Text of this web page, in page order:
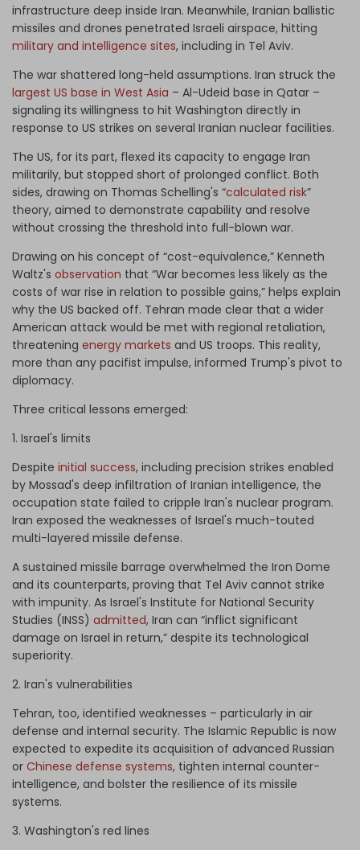
infrastructure deep inside Iran. Meanwhile, Iranian ballistic
missiles and drones penetrated Israeli airspace, hitting
military and intelligence sites, including in Tel Aviv.
The war shattered long-held assumptions. Iran struck the
largest US base in West Asia – Al-Udeid base in Qatar –
signaling its willingness to hit Washington directly in
response to US strikes on several Iranian nuclear facilities.
The US, for its part, flexed its capacity to engage Iran
militarily, but stopped short of prolonged conflict. Both
sides, drawing on Thomas Schelling's “calculated risk”
theory, aimed to demonstrate capability and resolve
without crossing the threshold into full-blown war.
Drawing on his concept of “cost-equivalence,” Kenneth
Waltz's observation that “War becomes less likely as the
costs of war rise in relation to possible gains,” helps explain
why the US backed off. Tehran made clear that a wider
American attack would be met with regional retaliation,
threatening energy markets and US troops. This reality,
more than any pacifist impulse, informed Trump's pivot to
diplomacy.
Three critical lessons emerged:
1. Israel's limits
Despite initial success, including precision strikes enabled
by Mossad's deep infiltration of Iranian intelligence, the
occupation state failed to cripple Iran's nuclear program.
Iran exposed the weaknesses of Israel's much-touted
multi-layered missile defense.
A sustained missile barrage overwhelmed the Iron Dome
and its counterparts, proving that Tel Aviv cannot strike
with impunity. As Israel's Institute for National Security
Studies (INSS) admitted, Iran can “inflict significant
damage on Israel in return,” despite its technological
superiority.
2. Iran's vulnerabilities
Tehran, too, identified weaknesses – particularly in air
defense and internal security. The Islamic Republic is now
expected to expedite its acquisition of advanced Russian
or Chinese defense systems, tighten internal counter-
intelligence, and bolster the resilience of its missile
systems.
3. Washington's red lines